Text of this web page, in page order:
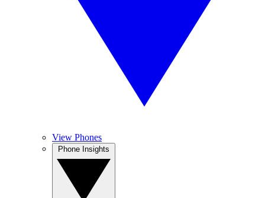
View Phones